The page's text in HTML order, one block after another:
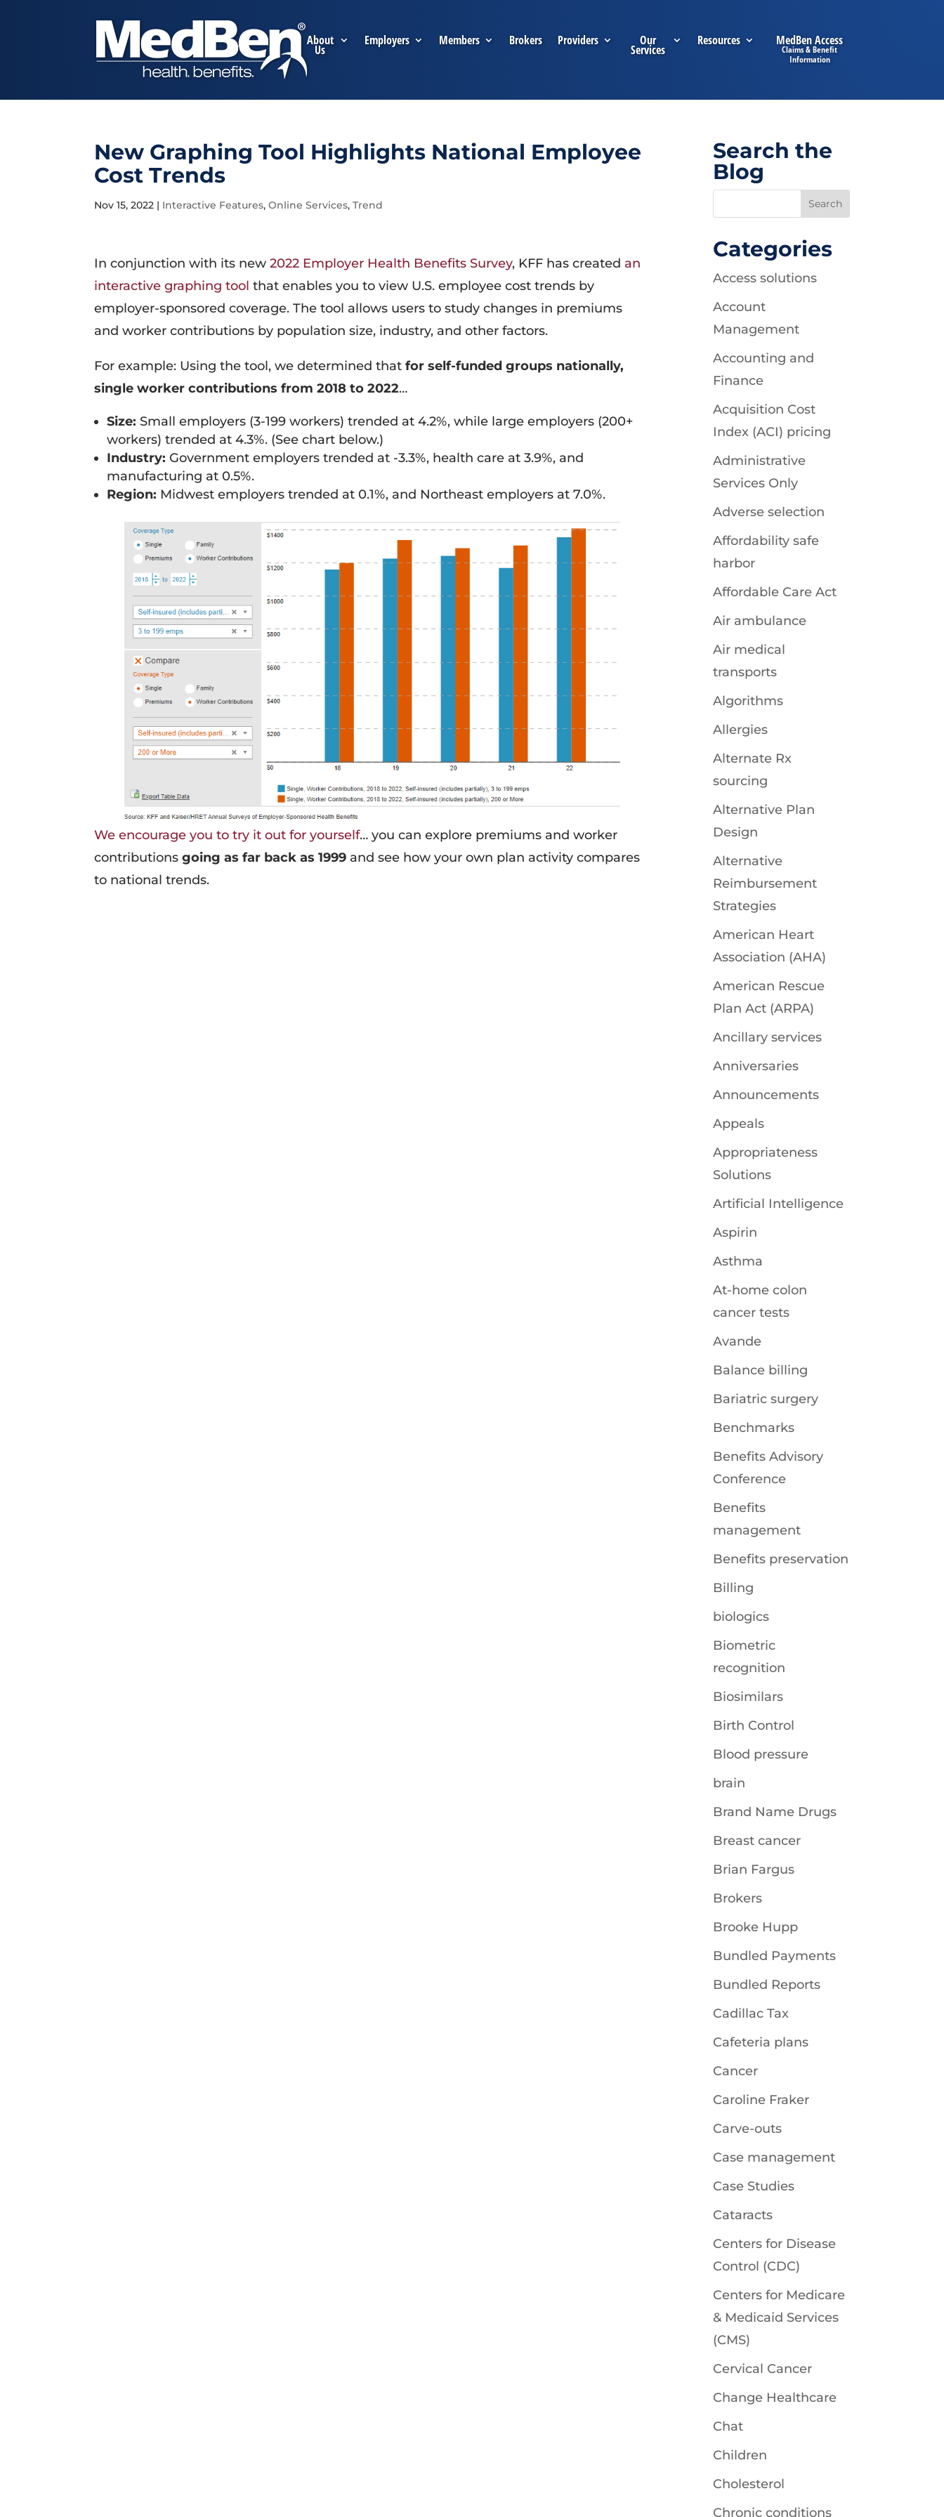
About
Us
Employers Members Brokers Providers Our
Services
Resources MedBen Access
New Graphing Tool Highlights National Employee
Cost Trends
Nov 15, 2022 | Interactive Features,Online Services,Trend
In conjunction with its new2022 Employer Health Benefits Survey, KFF has created an
interactive graphing tool that enables you to view U.S. employee cost trends by
employer-sponsored coverage. The tool allows users to study changes in premiums
and worker contributions by population size, industry, and other factors.
For example: Using the tool, we determined thatfor self-funded groups nationally,
single worker contributions from 2018 to 2022…
Size: Small employers (3-199 workers) trended at 4.2%, while large employers (200+
workers) trended at 4.3%. (See chart below.)
Industry:Government employers trended at -3.3%, health care at 3.9%, and
manufacturing at 0.5%.
Region: Midwest employers trended at 0.1%, and Northeast employers at 7.0%.
We encourage you to try it out for yourself… you can explore premiums and worker
contributionsgoing as far back as 1999 and see how your own plan activity compares
to national trends.
Search the
Blog
Categories
Access solutions
Account
Management
Accounting and
Finance
Acquisition Cost
Index (ACI) pricing
Administrative
Services Only
Adverse selection
Affordability safe
harbor
Affordable Care Act
Air ambulance
Air medical
transports
Algorithms
Allergies
Alternate Rx
sourcing
Alternative Plan
Design
Alternative
Reimbursement
Strategies
American Heart
Association (AHA)
American Rescue
Plan Act (ARPA)
Ancillary services
Anniversaries
Announcements
Appeals
Appropriateness
Solutions
Artificial Intelligence
Aspirin
Asthma
At-home colon
cancer tests
Avande
Balance billing
Bariatric surgery
Benchmarks
Benefits Advisory
Conference
Benefits
management
Benefits preservation
Billing
biologics
Biometric
recognition
Biosimilars
Birth Control
Blood pressure
brain
Brand Name Drugs
Breast cancer
Brian Fargus
Brokers
Brooke Hupp
Bundled Payments
Bundled Reports
Cadillac Tax
Cafeteria plans
Cancer
Caroline Fraker
Carve-outs
Case management
Case Studies
Cataracts
Centers for Disease
Control (CDC)
Centers for Medicare
& Medicaid Services
(CMS)
Cervical Cancer
Change Healthcare
Chat
Children
Cholesterol
Chronic conditions